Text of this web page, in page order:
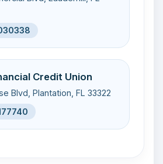
Credit Union
Blvd, Plantation, FL 33322